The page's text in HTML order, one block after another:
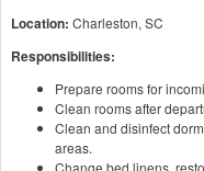
Location: Charleston, SC
Responsibilities:
Prepare rooms for
Clean rooms after
Clean and disinfect
areas.
Change bed linens,